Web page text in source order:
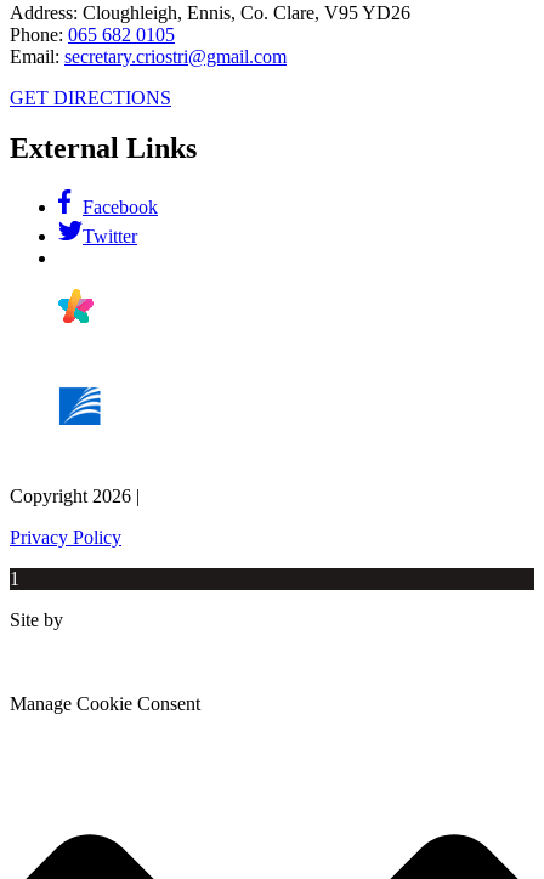
Address: Cloughleigh, Ennis, Co. Clare, V95 YD26
Phone: 065 682 0105
Email: secretary.criostri@gmail.com
GET DIRECTIONS
External Links
Facebook
Twitter
Copyright 2026 |
Privacy Policy
1
Site by
Manage Cookie Consent